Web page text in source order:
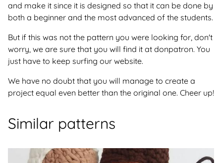
and make it since it is designed so that it can be done by
both a beginner and the most advanced of the students.
But if this was not the pattern you were looking for, don't
worry, we are sure that you will find it at donpatron. You
just have to keep surfing our website.
We have no doubt that you will manage to create a
project equal even better than the original one. Cheer up!
Similar patterns